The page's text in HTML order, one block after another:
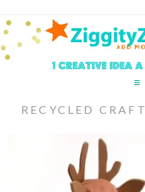
RECYCLED CRAFT